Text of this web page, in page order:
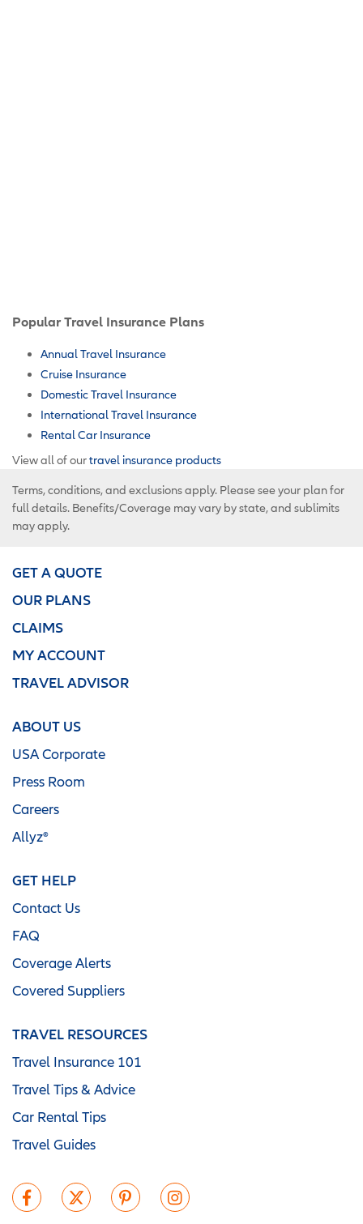
Popular Travel Insurance Plans
Annual Travel Insurance
Cruise Insurance
Domestic Travel Insurance
International Travel Insurance
Rental Car Insurance
View all of ourtravel insurance products
Terms, conditions, and exclusions apply. Please see your plan for
full details. Benefits/Coverage may vary by state, and sublimits
may apply.
GET A QUOTE
OUR PLANS
CLAIMS
MY ACCOUNT
TRAVEL ADVISOR
ABOUT US
USA Corporate
Press Room
Careers
Allyz®
GET HELP
Contact Us
FAQ
Coverage Alerts
Covered Suppliers
TRAVEL RESOURCES
Travel Insurance 101
Travel Tips & Advice
Car Rental Tips
Travel Guides